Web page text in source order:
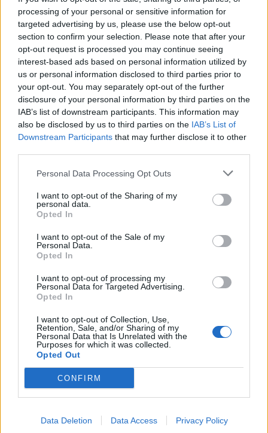
processing of your personal or sensitive information for
targeted advertising by us, please use the below opt-out
section to confirm your selection. Please note that after your
opt-out request is processed you may continue seeing
interest-based ads based on personal information utilized by
us or personal information disclosed to third parties prior to
your opt-out. You may separately opt-out of the further
disclosure of your personal information by third parties on the
IAB’s list of downstream participants. This information may
also be disclosed by us to third parties on the IAB’s List of
Downstream Participants that may further disclose it to other
Personal Data Processing Opt Outs
I want to opt-out of the Sharing of my
personal data.
Opted In
I want to opt-out of the Sale of my
Personal Data.
Opted In
I want to opt-out of processing my
Personal Data for Targeted Advertising.
Opted In
I want to opt-out of Collection, Use,
Retention, Sale, and/or Sharing of my
Personal Data that Is Unrelated with the
Purposes for which it was collected.
Opted Out
CONFIRM
Data Deletion Data Access Privacy Policy
11